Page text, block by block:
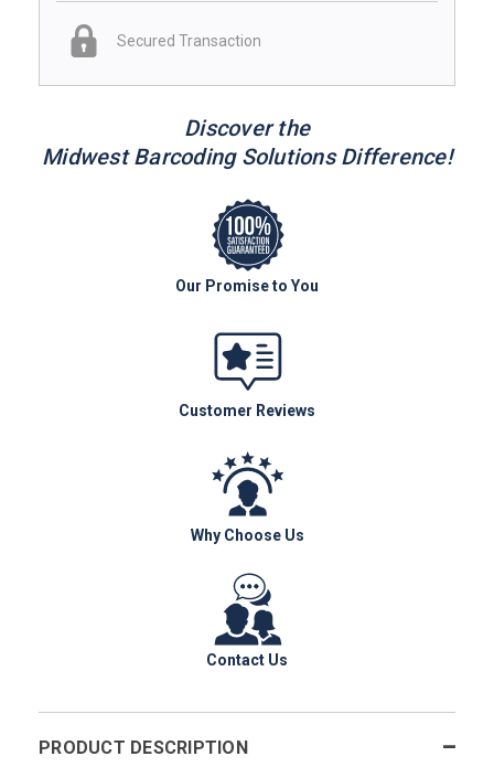
Secured Transaction
Discover the
Midwest Barcoding Solutions Difference!
Our Promise to You
Customer Reviews
Why Choose Us
Contact Us
PRODUCT DESCRIPTION